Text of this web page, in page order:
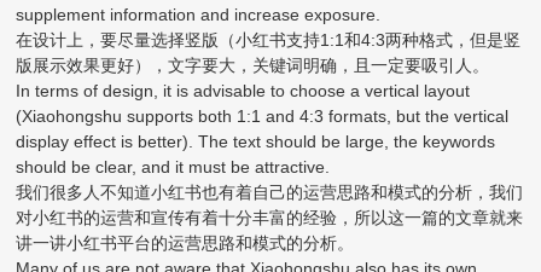
supplement information and increase exposure.
在设计上，要尽量选择竖版（小红书支持1:1和4:3两种格式，但是竖
版展示效果更好），文字要大，关键词明确，且一定要吸引人。
In terms of design, it is advisable to choose a vertical layout
(Xiaohongshu supports both 1:1 and 4:3 formats, but the vertical
display effect is better). The text should be large, the keywords
should be clear, and it must be attractive.
我们很多人不知道小红书也有着自己的运营思路和模式的分析，我们
对小红书的运营和宣传有着十分丰富的经验，所以这一篇的文章就来
讲一讲小红书平台的运营思路和模式的分析。
Many of us are not aware that Xiaohongshu also has its own